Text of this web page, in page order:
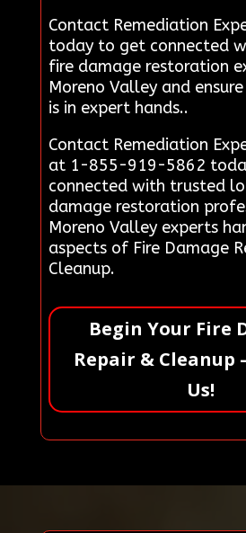
Contact Remediation
today to get connected
fire damage restoration
Moreno Valley and
is in expert hands..
Contact Remediation
at 1-855-919-5862
connected with trusted
damage restoration
Moreno Valley experts
aspects of Fire Damage
Cleanup.
Begin Your Fire
Repair & Cleanup
Us!